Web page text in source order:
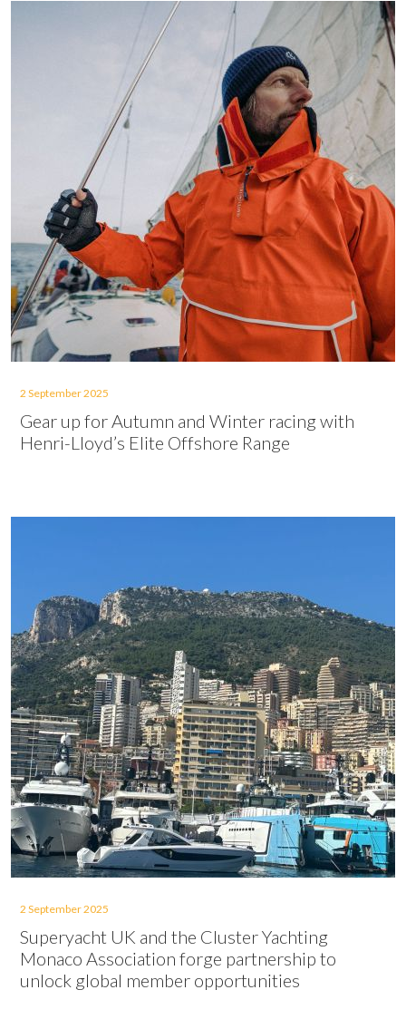
2 September 2025
Gear up for Autumn and Winter racing with
Henri-Lloyd’s Elite Offshore Range
2 September 2025
Superyacht UK and the Cluster Yachting
Monaco Association forge partnership to
unlock global member opportunities